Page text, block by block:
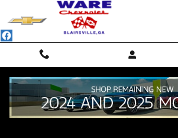
Skip to main content